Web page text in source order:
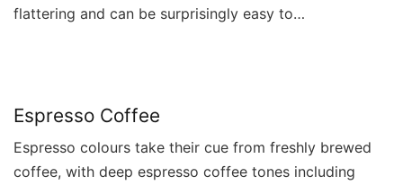
flattering and can be surprisingly easy to…
Espresso Coffee
Espresso colours take their cue from freshly brewed
coffee, with deep espresso coffee tones including